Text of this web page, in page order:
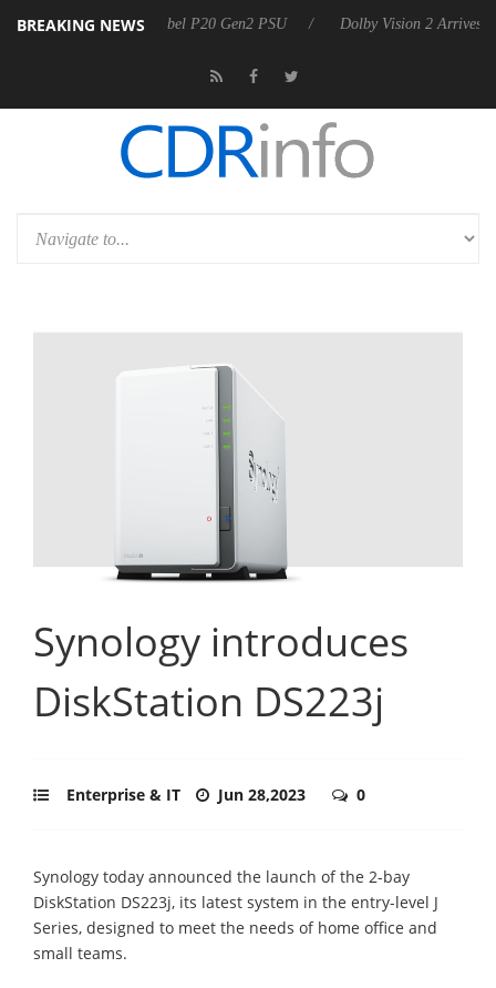
BREAKING NEWS
announces Rebel P20 Gen2 PSU Dolby Vision 2 Arrives, Bringing
Synology introduces
DiskStation DS223j
Enterprise & IT Jun 28,2023 0
Synology today announced the launch of the 2-bay
DiskStation DS223j, its latest system in the entry-level J
Series, designed to meet the needs of home office and
small teams.